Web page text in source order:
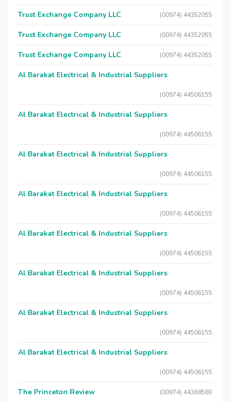
Trust Exchange Company LLC (00974) 44352055
Trust Exchange Company LLC (00974) 44352055
Trust Exchange Company LLC (00974) 44352055
Al Barakat Electrical & Industrial Suppliers
(00974) 44506155
Al Barakat Electrical & Industrial Suppliers
(00974) 44506155
Al Barakat Electrical & Industrial Suppliers
(00974) 44506155
Al Barakat Electrical & Industrial Suppliers
(00974) 44506155
Al Barakat Electrical & Industrial Suppliers
(00974) 44506155
Al Barakat Electrical & Industrial Suppliers
(00974) 44506155
Al Barakat Electrical & Industrial Suppliers
(00974) 44506155
Al Barakat Electrical & Industrial Suppliers
(00974) 44506155
The Princeton Review (00974) 44368580